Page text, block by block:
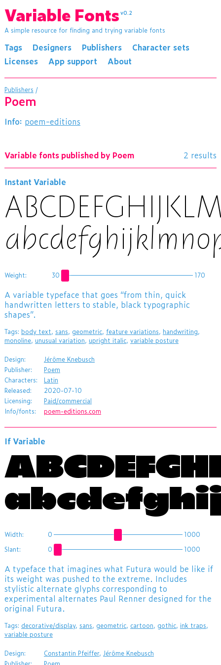
Variable Fonts v0.2
A simple resource for finding and trying variable fonts
Tags Designers Publishers
Character sets
Licenses
App support About
Publishers /
Poem
Info: poem-editions
Variable fonts published by Poem 2 results
Instant Variable
Weight: 30 170
A variable typeface that goes “from thin, quick
handwritten letters to stable, black typographic
shapes”.
Tags: body text, sans, geometric, feature variations, handwriting,
monoline, unusual variation, upright italic, variable posture
Design:
Jérôme Knebusch
Publisher:
Poem
Characters:
Latin
Released:
2020-07-10
Licensing:
Paid/commercial
Info/fonts:
poem-editions.com
If Variable
Width: 0
1000
Slant:
0 1000
A typeface that imagines what Futura would be like if
its weight was pushed to the extreme. Includes
stylistic alternate glyphs corresponding to
experimental alternates Paul Renner designed for the
original Futura.
Tags: decorative/display, sans, geometric, cartoon, gothic, ink traps,
variable posture
Design: Constantin Pfeiffer, Jérôme Knebusch